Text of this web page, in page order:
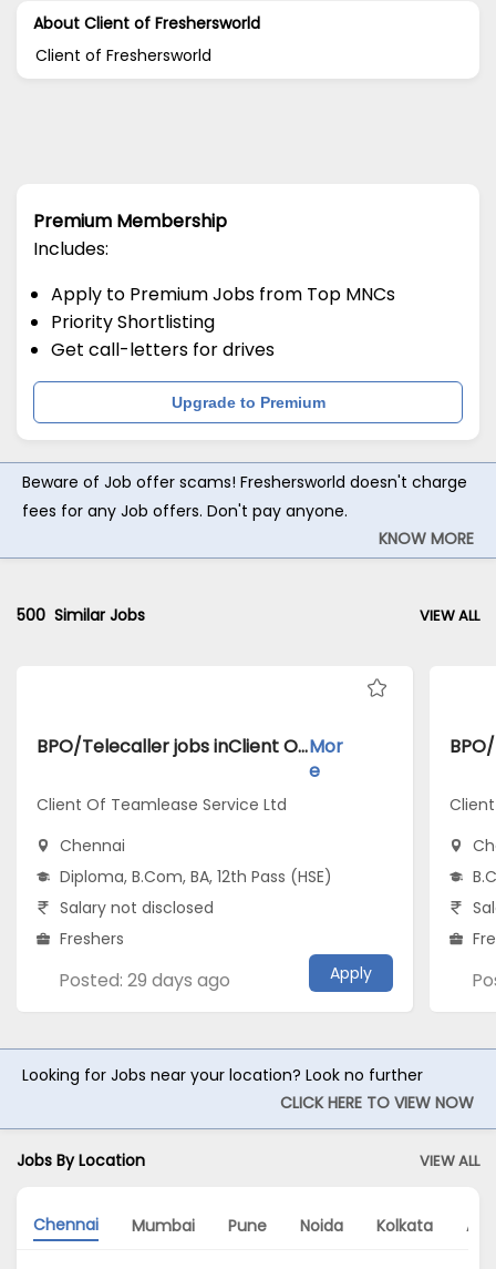
About Client of Freshersworld
Client of Freshersworld
Premium Membership
Includes:
Apply to Premium Jobs from Top MNCs
Priority Shortlisting
Get call-letters for drives
Upgrade to Premium
Beware of Job offer scams! Freshersworld doesn't charge
fees for any Job offers. Don't pay anyone.
KNOW MORE
500 Similar Jobs VIEW ALL
BPO/Telecaller jobs inClient Of Teamlease Service Ltd atChennaiMor
e
Client Of Teamlease Service Ltd
Chennai
Diploma, B.Com, BA, 12th Pass (HSE)
Salary not disclosed
Freshers
Posted: 29 days ago Apply
Looking for Jobs near your location? Look no further
CLICK HERE TO VIEW NOW
Jobs By Location VIEW ALL
Chennai Mumbai Pune Noida Kolkata